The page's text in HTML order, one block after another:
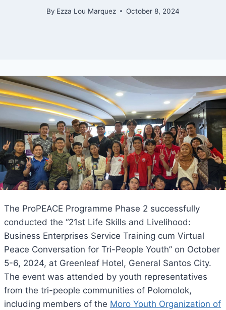
By Ezza Lou Marquez October 8, 2024
The ProPEACE Programme Phase 2 successfully
conducted the “21st Life Skills and Livelihood:
Business Enterprises Service Training cum Virtual
Peace Conversation for Tri-People Youth” on October
5-6, 2024, at Greenleaf Hotel, General Santos City.
The event was attended by youth representatives
from the tri-people communities of Polomolok,
including members of the Moro Youth Organization of